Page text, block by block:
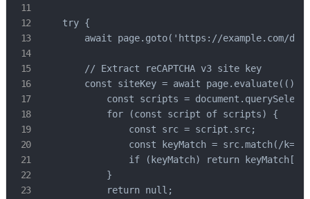
    try {
await page.goto('https://example.com/
        // Extract reCAPTCHA v3 site key
const siteKey = await page.evaluate(()
const scripts =
            for (const script of scripts) {
                const src = script.src;
const keyMatch = src.match(/
if (keyMatch) return
            }
            return null;